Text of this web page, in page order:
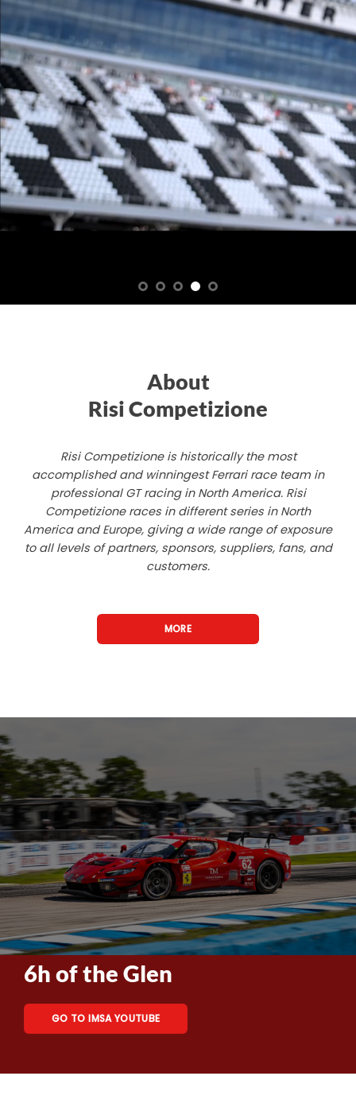
About
Risi Competizione
Risi Competizione is historically the most
accomplished and winningest Ferrari race team in
professional GT racing in North America. Risi
Competizione races in different series in North
America and Europe, giving a wide range of exposure
to all levels of partners, sponsors, suppliers, fans, and
customers.
MORE
6h of the Glen
GO TO IMSA YOUTUBE